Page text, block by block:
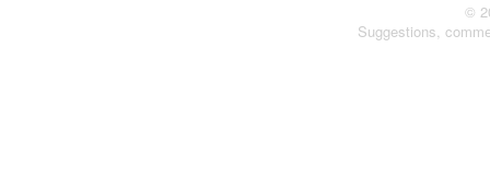
©
Suggestions,